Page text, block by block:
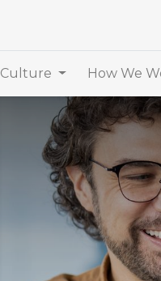
Culture How We